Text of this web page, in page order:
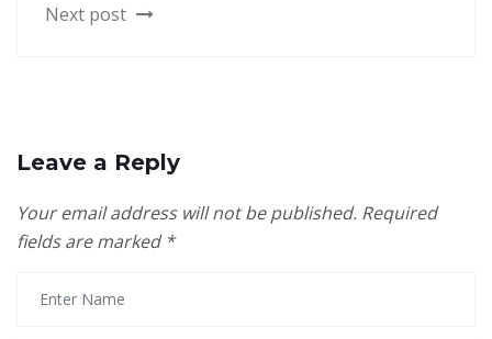
Next post
Leave a Reply
Your email address will not be published. Required
fields are marked *